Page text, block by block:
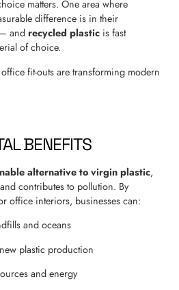
matters. One area where
difference is in their
andrecycled plastic is fast
of choice.
fit-outs are transforming modern
BENEFITS
alternative to virgin plastic,
contributes to pollution. By
office interiors, businesses can:
and oceans
plastic production
and energy